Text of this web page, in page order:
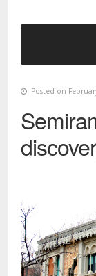
Posted on